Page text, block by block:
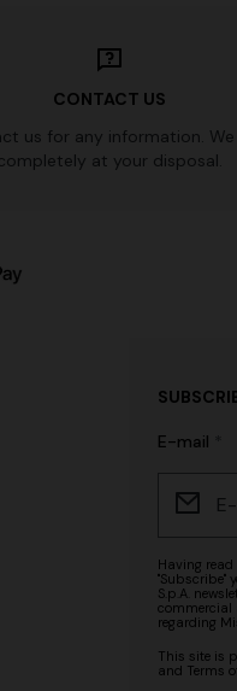
CONTACT US
us for any information. We
at your disposal.
E-mail
Having
"Subscribe"
S.p.A.
regarding
This site is
and Terms